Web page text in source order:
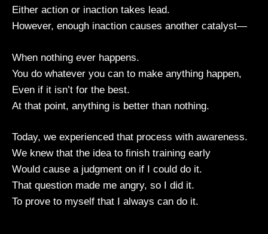
Either action or inaction takes lead.
However, enough inaction causes another catalyst—
When nothing ever happens.
You do whatever you can to make anything happen,
Even if it isn’t for the best.
At that point, anything is better than nothing.
Today, we experienced that process with awareness.
We knew that the idea to finish training early
Would cause a judgment on if I could do it.
That question made me angry, so I did it.
To prove to myself that I always can do it.